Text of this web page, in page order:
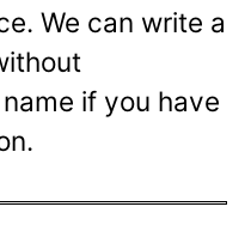
We can write a
if you have